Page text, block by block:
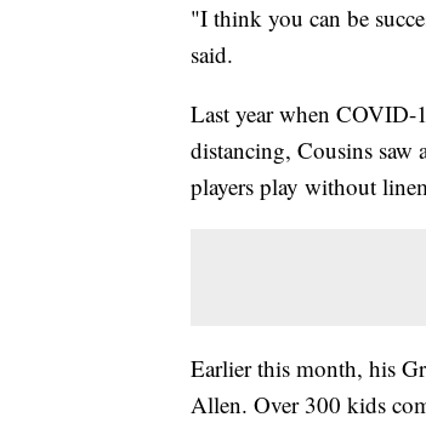
"I think you can be
said.
Last year when COVID-
distancing, Cousins
players play without
Earlier this month, his
Allen. Over 300 kids